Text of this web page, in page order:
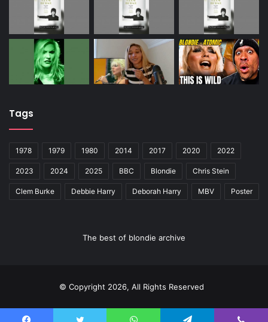
Tags
1978 1979 1980 2014 2017 2020 2022
2023 2024 2025 BBC Blondie Chris Stein
Clem Burke Debbie Harry Deborah Harry MBV Poster
The best of blondie archive
© Copyright 2026, All Rights Reserved